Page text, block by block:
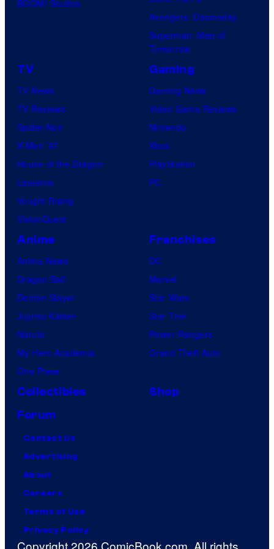
f
U
o
t
a
e
BOOM! Studios
Avengers: Doomsday
Superman: Man of
Tomorrow
TV
TV News
TV Reviews
Spider-Noir
X-Men ’97
House of the Dragon
Lanterns
Vought Rising
VisionQuest
Gaming
Gaming News
Video Game Reviews
Nintendo
Xbox
PlayStation
PC
Anime
Anime News
Dragon Ball
Demon Slayer
Jujutsu Kaisen
Naruto
My Hero Academia
One Piece
Franchises
DC
Marvel
Star Wars
Star Trek
Power Rangers
Grand Theft Auto
Collectibles
Shop
Forum
Contact Us
Advertising
About
Careers
Terms of Use
Privacy Policy
Copyright 2026 ComicBook.com. All rights